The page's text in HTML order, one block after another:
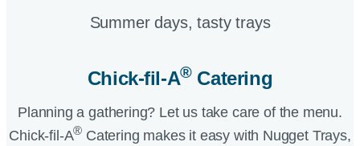
Summer days, tasty trays​
Chick-fil-A®Catering​
Planning a gathering? Let us take care of the menu.
Chick-fil-A® Catering makes it easy with Nugget Trays,